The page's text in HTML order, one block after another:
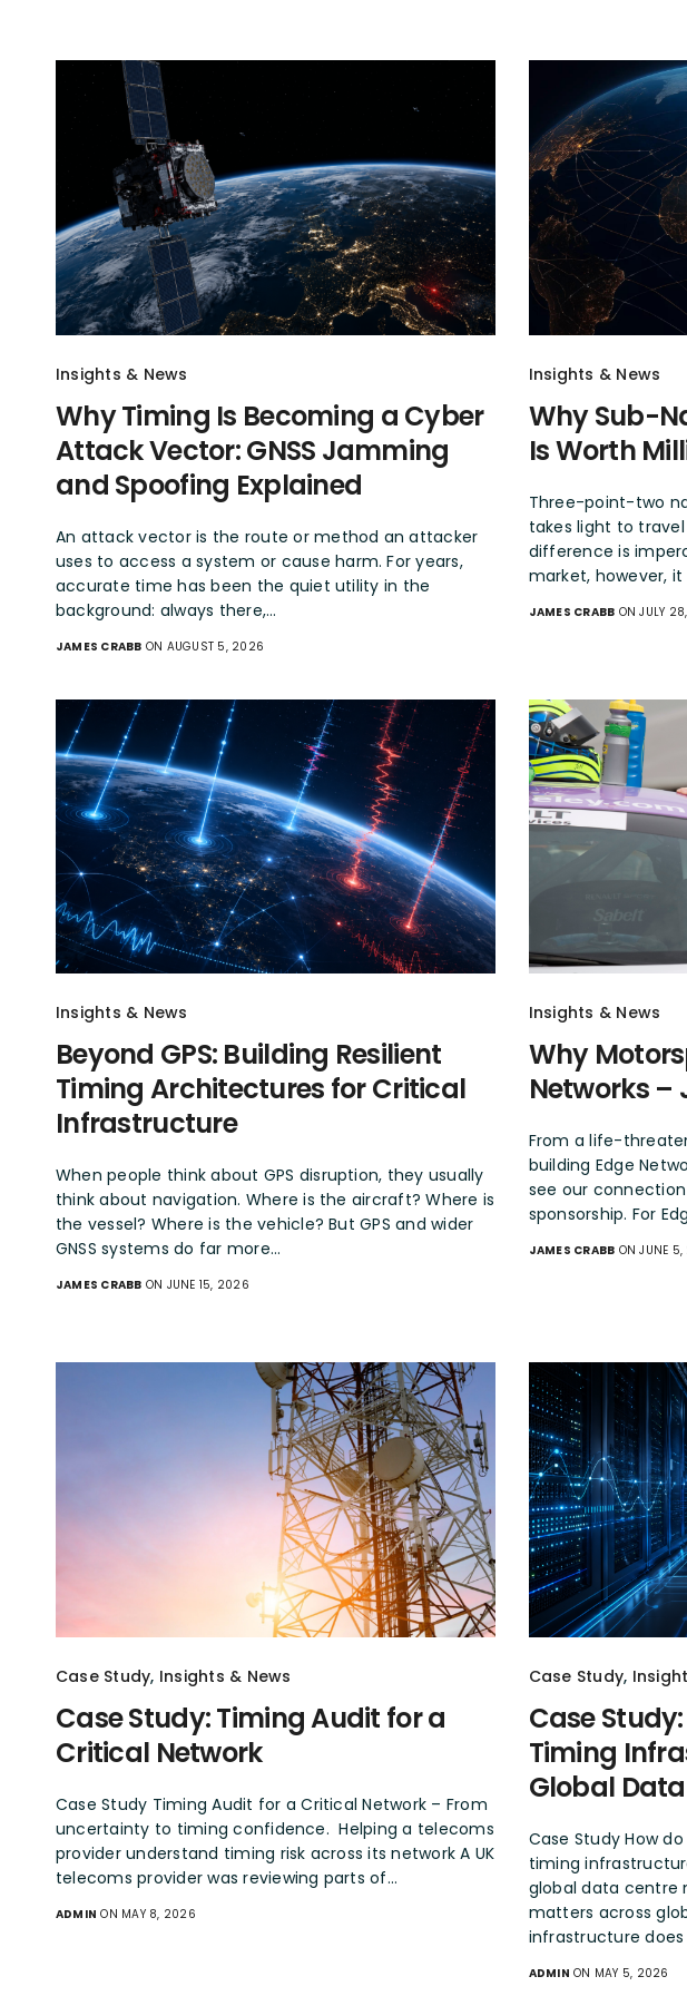
Insights & News
Why Timing Is Becoming a Cyber
Attack Vector: GNSS Jamming
and Spoofing Explained
An attack vector is the route or method an attacker
uses to access a system or cause harm. For years,
accurate time has been the quiet utility in the
background: always there,…
JAMES CRABB ON AUGUST 5, 2026
Insights & News
Why Sub-
Is Worth
Three-point-two
takes light to
difference is
market, however,
JAMES CRABB ON JULY
Insights & News
Beyond GPS: Building Resilient
Timing Architectures for Critical
Infrastructure
When people think about GPS disruption, they usually
think about navigation. Where is the aircraft? Where is
the vessel? Where is the vehicle? But GPS and wider
GNSS systems do far more…
JAMES CRABB ON JUNE 15, 2026
Insights & News
Why
Networks –
From a life-
building Edge
see our
sponsorship. For
JAMES CRABB ON JUNE
Case Study, Insights & News
Case Study: Timing Audit for a
Critical Network
Case Study Timing Audit for a Critical Network – From
uncertainty to timing confidence. Helping a telecoms
provider understand timing risk across its network A UK
telecoms provider was reviewing parts of…
ADMIN ON MAY 8, 2026
Case Study,
Case
Timing
Global
Case Study How
timing
global data centre
matters across
infrastructure
ADMIN ON MAY 5, 2026